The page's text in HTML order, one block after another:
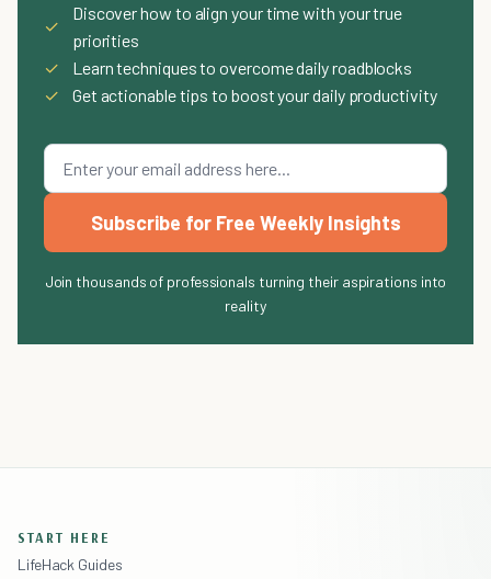
✓
Discover how to align your time with your true
priorities
✓
Learn techniques to overcome daily roadblocks
✓
Get actionable tips to boost your daily productivity
Subscribe for Free Weekly Insights
Join thousands of professionals turning their aspirations into
reality
START HERE
LifeHack Guides